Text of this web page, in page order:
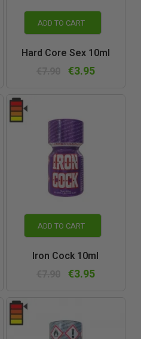
ADD TO CART
Hard Core Sex 10ml
€3.95
ADD TO CART
Iron Cock 10ml
€3.95